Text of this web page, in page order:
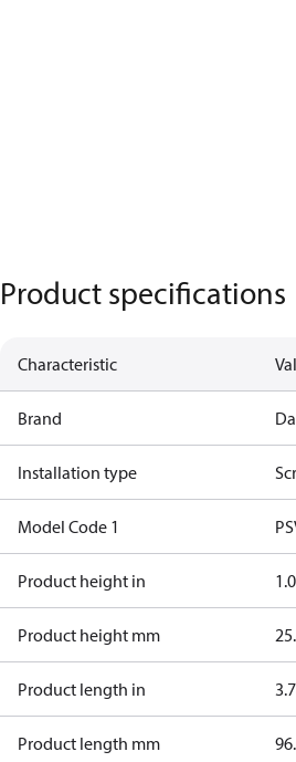
Product specifications
Characteristic
Brand
Installation type
Model Code 1
Product height in
Product height mm
Product length in
Product length mm